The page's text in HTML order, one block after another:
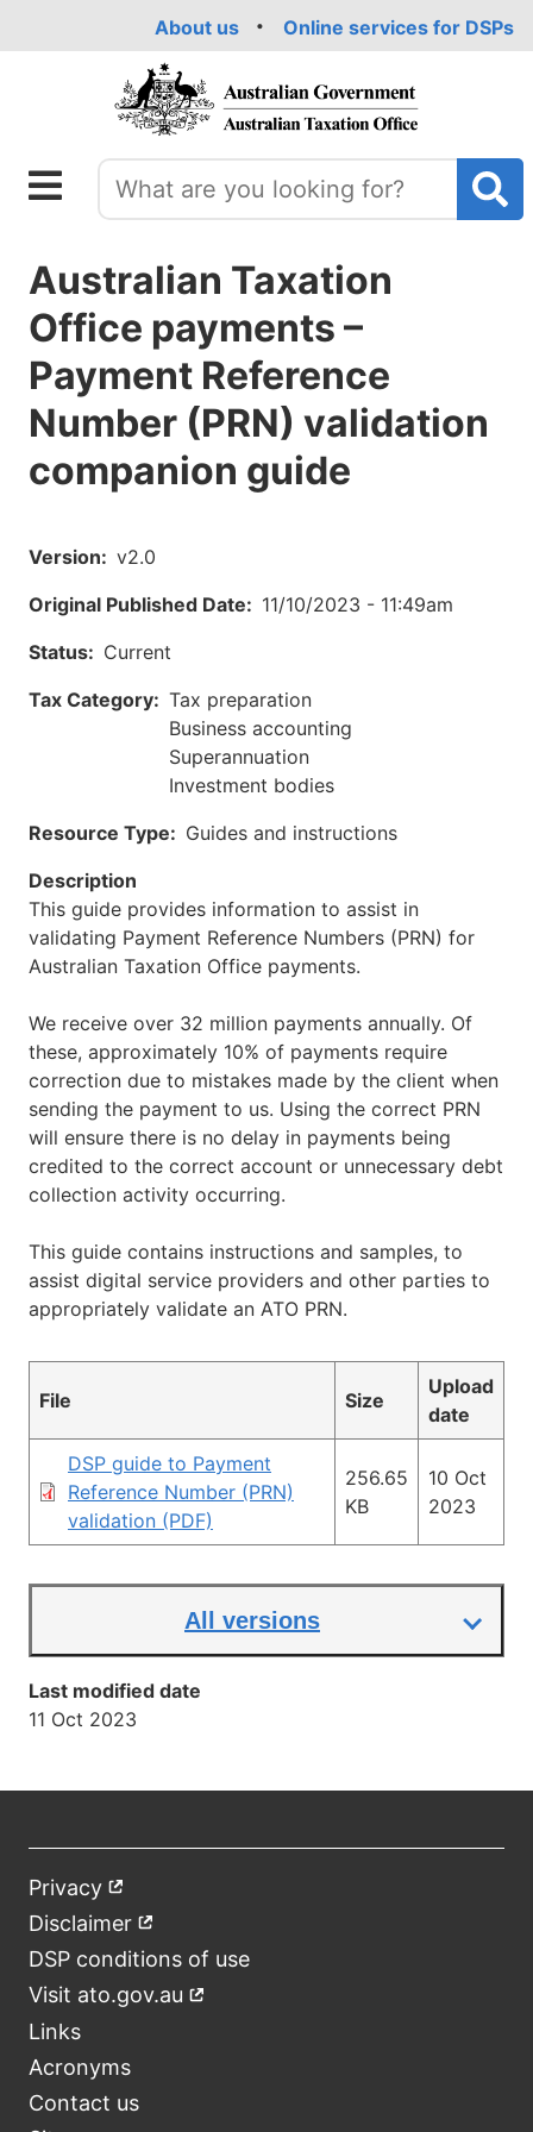
About us Online services for DSPs
Australian Taxation
Office payments –
Payment Reference
Number (PRN) validation
companion guide
Version
v2.0
Original Published Date
11/10/2023 - 11:49am
Status
Current
Tax Category
Tax preparation
Business accounting
Superannuation
Investment bodies
Resource Type
Guides and instructions
Description
This guide provides information to assist in
validating Payment Reference Numbers (PRN) for
Australian Taxation Office payments.
We receive over 32 million payments annually. Of
these, approximately 10% of payments require
correction due to mistakes made by the client when
sending the payment to us. Using the correct PRN
will ensure there is no delay in payments being
credited to the correct account or unnecessary debt
collection activity occurring.
This guide contains instructions and samples, to
assist digital service providers and other parties to
appropriately validate an ATO PRN.
File Size
Upload
date
DSP guide to Payment
Reference Number (PRN)
validation (PDF)
256.65
KB
10 Oct
2023
All versions
Last modified date
11 Oct 2023
Footer
Privacy External
link
Disclaimer External
link
DSP conditions of use
Visit ato.gov.au External
Links
Acronyms
Contact us